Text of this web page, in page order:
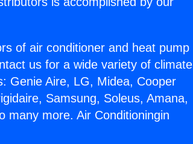
of air conditioner and heat pump
us for a wide variety of climate
Genie Aire, LG, Midea, Cooper
Samsung, Soleus, Amana,
many more. Air Conditioningin